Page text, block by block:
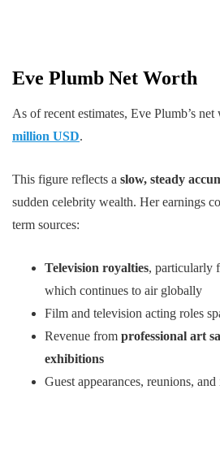
Eve Plumb Net Worth
As of recent estimates, Eve Plumb’s
million USD.
This figure reflects a slow, steady
sudden celebrity wealth. Her earnings
term sources:
Television royalties, particularly
which continues to air globally
Film and television acting roles
Revenue from professional art
exhibitions
Guest appearances, reunions,